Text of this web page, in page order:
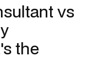
vs
the